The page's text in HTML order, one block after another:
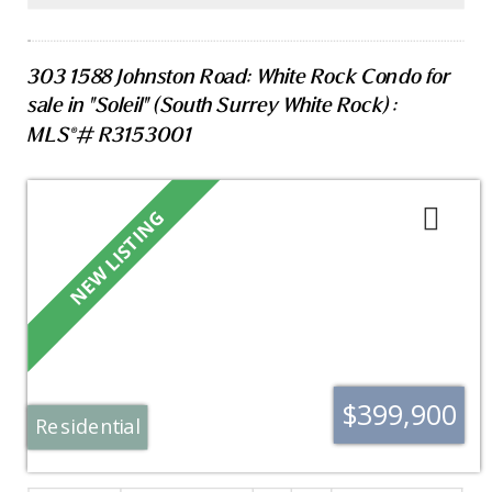
PM-3:00PM
303 1588 Johnston Road: White Rock Condo for
sale in "Soleil" (South Surrey White Rock) :
MLS®# R3153001
$399,900
Residential